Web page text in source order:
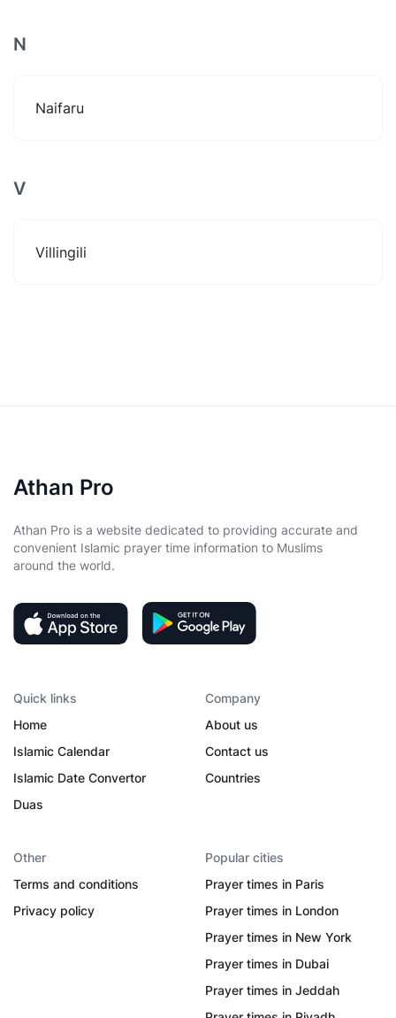
N
Naifaru
V
Villingili
Athan Pro
Athan Pro is a website dedicated to providing accurate and
convenient Islamic prayer time information to Muslims
around the world.
Quick links
Home
Islamic Calendar
Islamic Date Convertor
Duas
Company
About us
Contact us
Countries
Other
Terms and conditions
Privacy policy
Popular cities
Prayer times in Paris
Prayer times in London
Prayer times in New York
Prayer times in Dubai
Prayer times in Jeddah